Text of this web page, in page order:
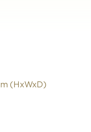
(HxWxD)